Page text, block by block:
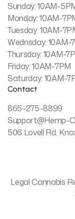
Sunday: 10AM-
Monday: 10AM-
Tuesday: 10AM-
Wednsday: 10AM-
Thursday: 10AM-
Friday: 10AM-7PM
Saturday: 10AM-
Contact
865-275-8899
Support@hemp-
506 Lovell Rd,
Legal Cannabis